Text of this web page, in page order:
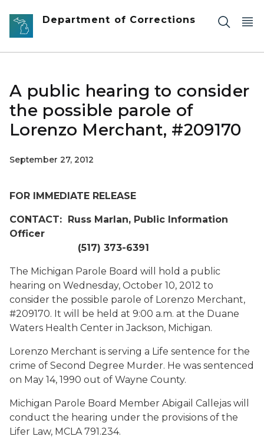
Skip to main content
Department of Corrections
A public hearing to consider
the possible parole of
Lorenzo Merchant, #209170
September 27, 2012
FOR IMMEDIATE RELEASE
CONTACT: Russ Marlan, Public Information
Officer
(517) 373-6391
The Michigan Parole Board will hold a public
hearing on Wednesday, October 10, 2012 to
consider the possible parole of Lorenzo Merchant,
#209170. It will be held at 9:00 a.m. at the Duane
Waters Health Center in Jackson, Michigan.
Lorenzo Merchant is serving a Life sentence for the
crime of Second Degree Murder. He was sentenced
on May 14, 1990 out of Wayne County.
Michigan Parole Board Member Abigail Callejas will
conduct the hearing under the provisions of the
Lifer Law, MCLA 791.234.